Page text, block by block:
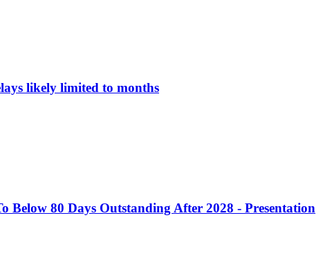
likely limited to months
Below 80 Days Outstanding After 2028 - Presentation